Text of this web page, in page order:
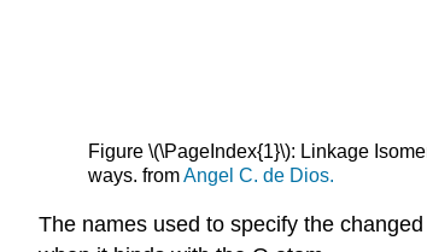
Figure \(\PageIndex{1}\): Linkage
ways. fromAngel C. de Dios.
The names used to specify the